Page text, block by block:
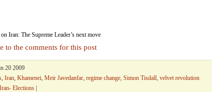
on Iran: The Supreme Leader’s next move
to the comments for this post
20 2009
, Iran, Khamenei, Meir Javedanfar, regime change, Simon Tisdall, velvet revolution
Iran- Elections